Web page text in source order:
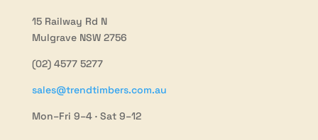
15 Railway Rd N
Mulgrave NSW 2756
(02) 4577 5277
sales@trendtimbers.com.au
Mon–Fri 9–4 · Sat 9–12